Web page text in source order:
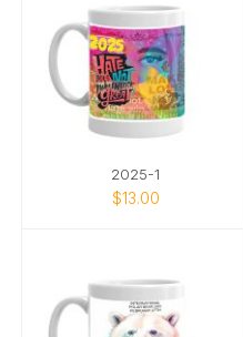
2025-1
$13.00